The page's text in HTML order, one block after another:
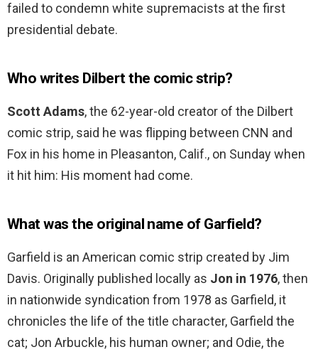
failed to condemn white supremacists at the first
presidential debate.
Who writes Dilbert the comic strip?
Scott Adams, the 62-year-old creator of the Dilbert
comic strip, said he was flipping between CNN and
Fox in his home in Pleasanton, Calif., on Sunday when
it hit him: His moment had come.
What was the original name of Garfield?
Garfield is an American comic strip created by Jim
Davis. Originally published locally as Jon in 1976, then
in nationwide syndication from 1978 as Garfield, it
chronicles the life of the title character, Garfield the
cat; Jon Arbuckle, his human owner; and Odie, the